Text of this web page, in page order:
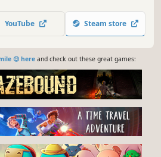
evolving paths to explore new,
worlds.
YouTube Steam store
😊 hereand check out these great games: